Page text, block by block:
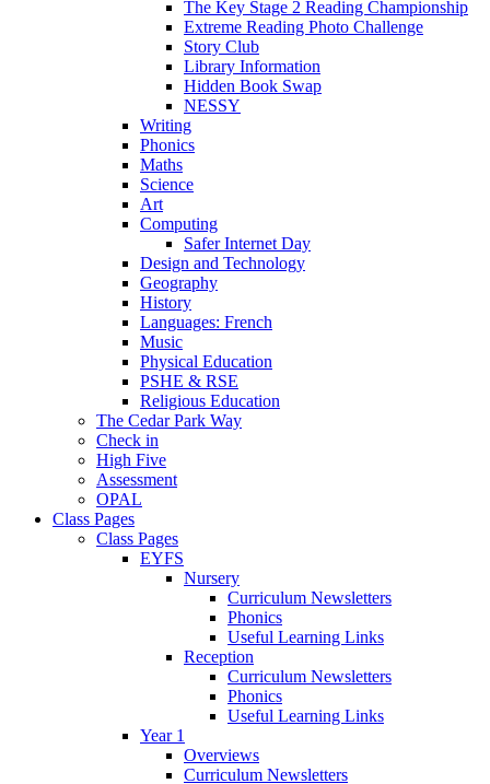
The Key Stage 2 Reading Championship
Extreme Reading Photo Challenge
Story Club
Library Information
Hidden Book Swap
NESSY
Writing
Phonics
Maths
Science
Art
Computing
Safer Internet Day
Design and Technology
Geography
History
Languages: French
Music
Physical Education
PSHE & RSE
Religious Education
The Cedar Park Way
Check in
High Five
Assessment
OPAL
Class Pages
Class Pages
EYFS
Nursery
Curriculum Newsletters
Phonics
Useful Learning Links
Reception
Curriculum Newsletters
Phonics
Useful Learning Links
Year 1
Overviews
Curriculum Newsletters